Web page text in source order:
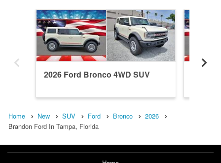
2026 Ford Bronco 4WD SUV
Home New SUV Ford Bronco
2026
Brandon Ford In Tampa, Florida